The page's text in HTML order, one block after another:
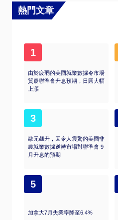
熱門文章
1
由於疲弱的美國就業數據令市場
質疑聯準會升息預期，日圓大幅
上漲
3
歐元飆升，因令人震驚的美國非
農就業數據逆轉市場對聯準會 9
月升息的預期
5
加拿大7月失業率降至6.4%